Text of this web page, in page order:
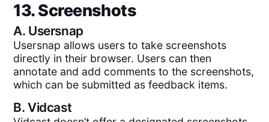
13. Screenshots
A. Usersnap
Usersnap allows users to take screenshots
directly in their browser. Users can then
annotate and add comments to the screenshots,
which can be submitted as feedback items.
B.Vidcast